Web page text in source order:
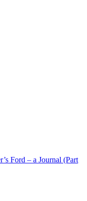
Ford – a Journal (Part